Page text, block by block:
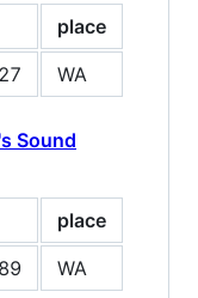
place
WA
Sound
place
WA